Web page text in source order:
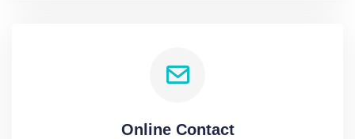
Online Contact